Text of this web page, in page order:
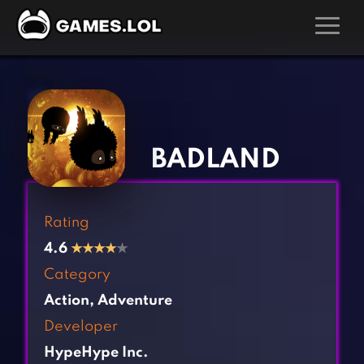
Action Games
Adventure Games
Arcade Games
Card Games
Casual Games
Clicker Games
Crazy Games
Kids Games
Multiplayer Games
BADLAND
Rating
4.6 ★★★★★
Category
Action, Adventure
Developer
HypeHype Inc.
‹